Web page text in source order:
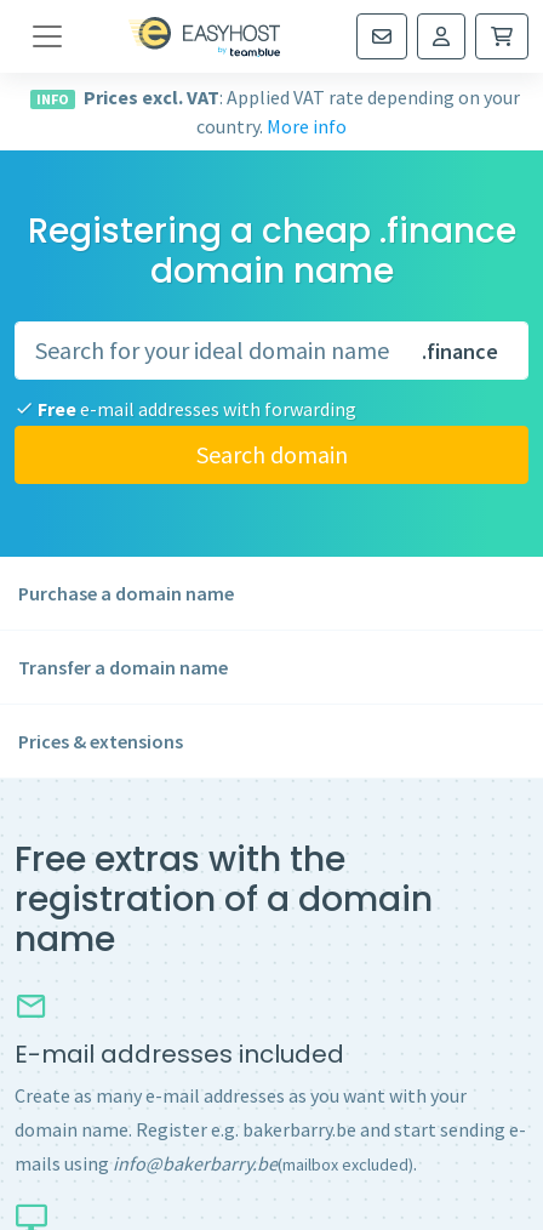
Navigation
INFO Prices excl. VAT: Applied VAT rate depending on your
country. More info
Registering a cheap .finance
domain name
.finance
Freee-mail addresses with forwarding
Search domain
Purchase a domain name
Transfer a domain name
Prices & extensions
Free extras with the
registration of a domain
name
E-mail addresses included
Create as many e-mail addresses as you want with your
domain name. Register e.g. bakerbarry.be and start sending e-
mails usinginfo@bakerbarry.be(mailbox excluded).